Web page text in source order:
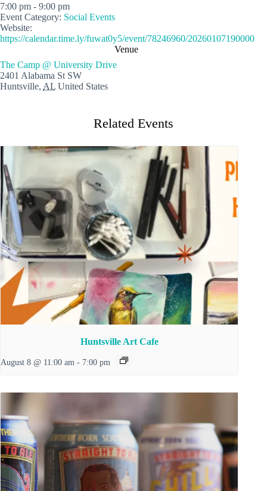
7:00 pm - 9:00 pm
Event Category: Social Events
Website:
https://calendar.time.ly/fuwat0y5/event/78246960/20260107190000
Venue
The Camp @ University Drive
2401 Alabama St SW
Huntsville, AL United States
Related Events
Huntsville Art Cafe
August 8 @ 11:00 am - 7:00 pm